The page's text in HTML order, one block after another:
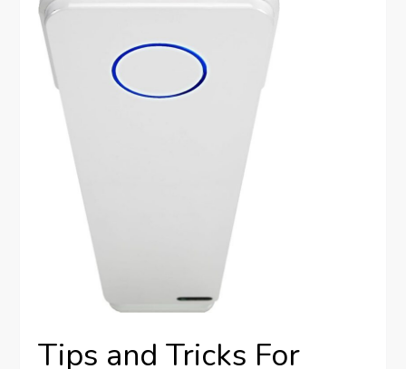
Tips and Tricks For